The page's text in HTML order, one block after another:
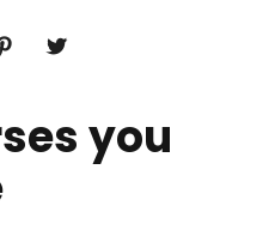
you